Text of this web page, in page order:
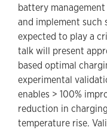
battery
and implement such
expected to play a
talk will present
based optimal
experimental
enables > 100%
reduction in
temperature rise.